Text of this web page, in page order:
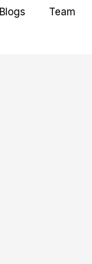
Blogs Team